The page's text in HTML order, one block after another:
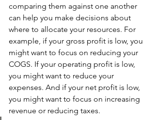
comparing them against one another
can help you make decisions about
where to allocate your resources. For
example, if your gross profit is low, you
might want to focus on reducing your
COGS. If your operating profit is low,
you might want to reduce your
expenses. And if your net profit is low,
you might want to focus on increasing
revenue or reducing taxes.